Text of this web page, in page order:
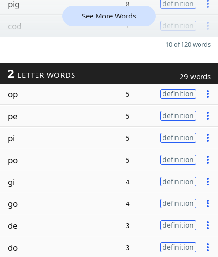
pig 8 definition
cod 7 definition
See More Words
10 of 120 words
2 LETTER WORDS 29 words
op 5 definition
pe 5 definition
pi 5 definition
po 5 definition
gi 4 definition
go 4 definition
de 3 definition
do 3 definition